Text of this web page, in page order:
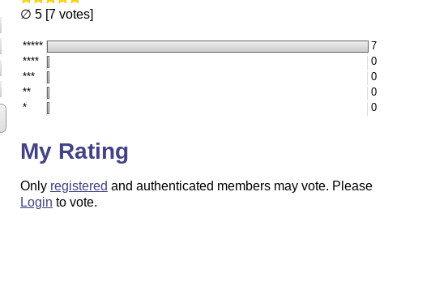
∅ 5 [7 votes]
*****
7
****
0
***
0
**
0
*
0
My Rating
Only registered and authenticated members may vote. Please
Login to vote.